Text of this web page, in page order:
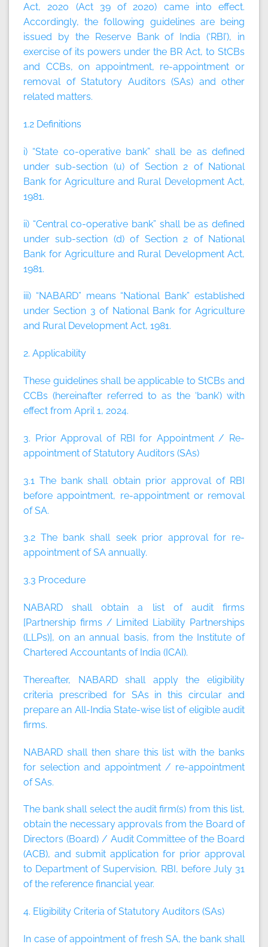
Act, 2020 (Act 39 of 2020) came into effect.
Accordingly, the following guidelines are being
issued by the Reserve Bank of India(‘RBI’), in
exercise of its powers under the BR Act, to StCBs
and CCBs, on appointment, re-appointment or
removal of Statutory Auditors (SAs) and other
related matters.
1.2 Definitions
i) “State co-operative bank” shall be as defined
under sub-section (u) of Section 2 of National
Bank for Agriculture and Rural Development Act,
1981.
ii) “Central co-operative bank” shall be as defined
under sub-section (d) of Section 2 of National
Bank for Agriculture and Rural Development Act,
1981.
iii) “NABARD” means “National Bank” established
under Section 3 of National Bank for Agriculture
and Rural Development Act, 1981.
2. Applicability
These guidelines shall be applicable to StCBs and
CCBs (hereinafter referred to as the ‘bank’) with
effect from April 1, 2024.
3. Prior Approval of RBI for Appointment / Re-
appointment of Statutory Auditors (SAs)
3.1 The bank shall obtain prior approval of RBI
before appointment, re-appointment or removal
of SA.
3.2 The bank shall seek prior approval for re-
appointment of SA annually.
3.3 Procedure
NABARD shall obtain a list of audit firms
[Partnership firms / Limited Liability Partnerships
(LLPs)], on an annual basis, from the Institute of
Chartered Accountants of India (ICAI).
Thereafter, NABARD shall apply the eligibility
criteria prescribed for SAs in this circular and
prepare an All-India State-wise list of eligible audit
firms.
NABARD shall then share this list with the banks
for selection and appointment / re-appointment
of SAs.
The bank shall select the audit firm(s) from this list,
obtain the necessary approvals from the Board of
Directors (Board) / Audit Committee of the Board
(ACB), and submit application for prior approval
to Department of Supervision, RBI, before July 31
of the reference financial year.
4. Eligibility Criteria of Statutory Auditors (SAs)
In case of appointment of fresh SA, the bank shall